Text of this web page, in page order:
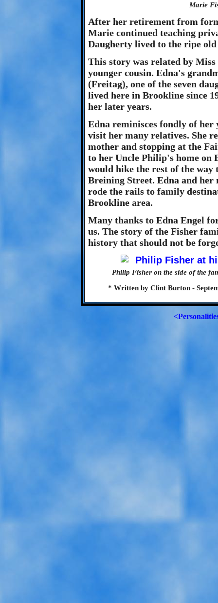
Marie
After her retirement from
Marie continued teaching
Daugherty lived to the ripe old
This story was related by
younger cousin. Edna's
(Freitag), one of the seven
lived here in Brookline since
her later years.
Edna reminisces fondly of
visit her many relatives. She
mother and stopping at the
to her Uncle Philip's home on
would hike the rest of the
Breining Street. Edna and
rode the rails to family
Brookline area.
Many thanks to Edna Engel
us. The story of the Fisher
history that should not be
Philip Fisher on the side of the
* Written by Clint Burton -